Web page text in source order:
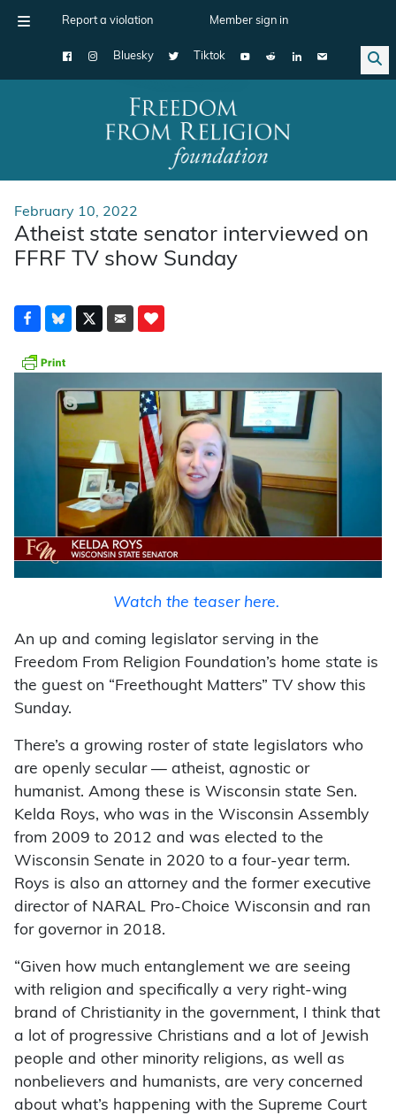
Report a violation Member sign in
Bluesky Tiktok
Main Navigation
February 10, 2022
Atheist state senator interviewed on
FFRF TV show Sunday
Watch the teaser here.
An up and coming legislator serving in the
Freedom From Religion Foundation’s home state is
the guest on “Freethought Matters” TV show this
Sunday.
There’s a growing roster of state legislators who
are openly secular — atheist, agnostic or
humanist. Among these is Wisconsin state Sen.
Kelda Roys, who was in the Wisconsin Assembly
from 2009 to 2012 and was elected to the
Wisconsin Senate in 2020 to a four-year term.
Roys is also an attorney and the former executive
director of NARAL Pro-Choice Wisconsin and ran
for governor in 2018.
“Given how much entanglement we are seeing
with religion and specifically a very right-wing
brand of Christianity in the government, I think that
a lot of progressive Christians and a lot of Jewish
people and other minority religions, as well as
nonbelievers and humanists, are very concerned
about what’s happening with the Supreme Court